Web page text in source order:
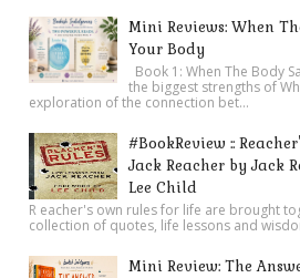
Mini Reviews: When
Your Body
Book 1: When The Body
the biggest strengths of
exploration of the connection bet...
#BookReview ::
Jack Reacher by Jack
Lee Child
R eacher's own rules for life are brought
collection of quotes, life lessons and
Mini Review: The